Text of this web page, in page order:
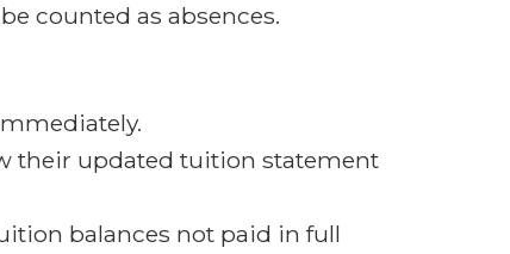
counted as absences.
their updated tuition statement
balances not paid in full